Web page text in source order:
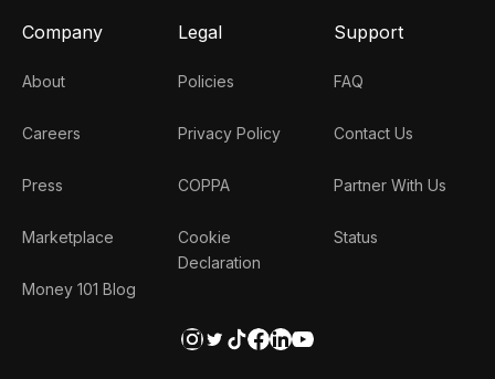
Company
About
Careers
Press
Marketplace
Money 101 Blog
Legal
Policies
Privacy Policy
COPPA
Cookie
Declaration
Support
FAQ
Contact Us
Partner With Us
Status